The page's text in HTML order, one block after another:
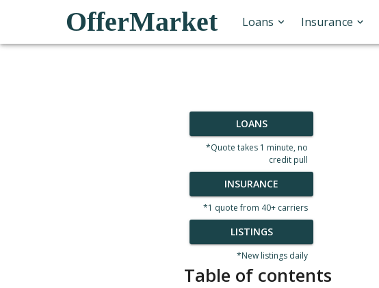
OfferMarket Loans Insurance
LOANS
*Quote takes 1 minute, no
credit pull
INSURANCE
*1 quote from 40+ carriers
LISTINGS
*New listings daily
Table of contents